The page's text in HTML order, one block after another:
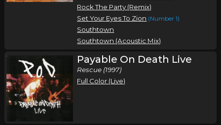
Rock The Party (Remix)
Set Your Eyes To Zion (Number 1)
Southtown
Southtown (Acoustic Mix)
Payable On Death Live
Rescue (1997)
Full Color (Live)